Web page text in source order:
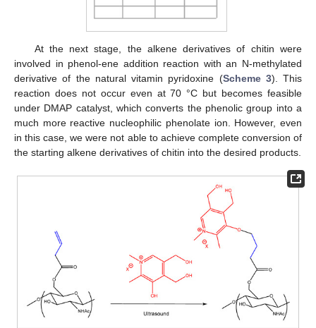
At the next stage, the alkene derivatives of chitin were
involved in phenol-ene addition reaction with an N-methylated
derivative of the natural vitamin pyridoxine (Scheme 3). This
reaction does not occur even at 70 °C but becomes feasible
under DMAP catalyst, which converts the phenolic group into a
much more reactive nucleophilic phenolate ion. However, even
in this case, we were not able to achieve complete conversion of
the starting alkene derivatives of chitin into the desired products.